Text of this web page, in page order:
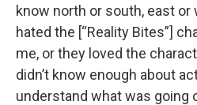
know north or south, east or
hated the [“Reality Bites”]
me, or they loved the
didn’t know enough about
understand what was going